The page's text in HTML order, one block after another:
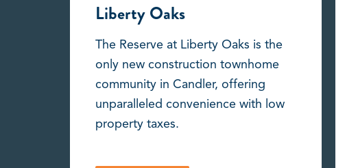
Liberty Oaks
The Reserve at Liberty Oaks is the
only new construction townhome
community in Candler, offering
unparalleled convenience with low
property taxes.